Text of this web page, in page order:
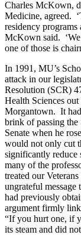
Charles McKown,
Medicine, agreed.
residency programs
McKown said. ‘We
one of those is
In 1991, MU’s
attack in our
Resolution (SCR)
Health Sciences
Morgantown. It had
brink of passing
Senate when he
would not only cut
significantly reduce
many of the
treated our
ungrateful
had previously
argument firmly
“If you hurt one, if
its steam and did